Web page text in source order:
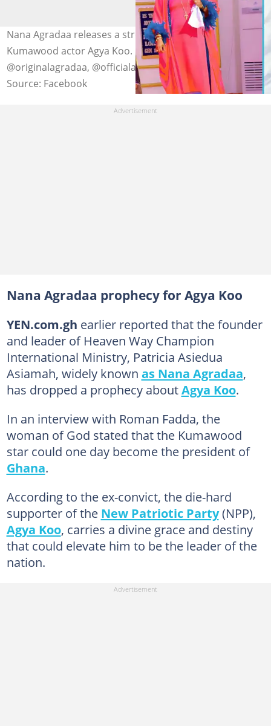
Nana Agradaa releases a strong prophetic word on
Kumawood actor Agya Koo. Image credit:
@originalagradaa, @officialagyakoo
Source: Facebook
Nana Agradaa prophecy for Agya Koo
YEN.com.gh earlier reported that the founder
and leader of Heaven Way Champion
International Ministry, Patricia Asiedua
Asiamah, widely known as Nana Agradaa,
has dropped a prophecy aboutAgya Koo.
In an interview with Roman Fadda, the
woman of God stated that the Kumawood
star could one day become the president of
Ghana.
According to the ex-convict, the die-hard
supporter of the New Patriotic Party(NPP),
Agya Koo, carries a divine grace and destiny
that could elevate him to be the leader of the
nation.